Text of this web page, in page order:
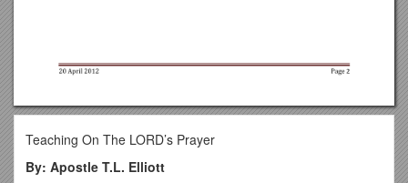
Teaching On The LORD’s Prayer
By: Apostle T.L. Elliott